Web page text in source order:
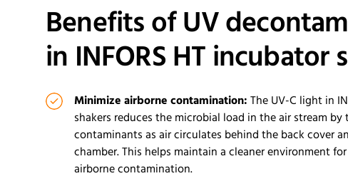
Benefits of UV
in INFORS HT incubator
Minimize airbornecontamination:The UV-C light in
shakers reduces the microbial load in the air stream by
contaminants as aircirculates behind the back cover
chamber.This helps maintaina cleaner environment
airbornecontamination.